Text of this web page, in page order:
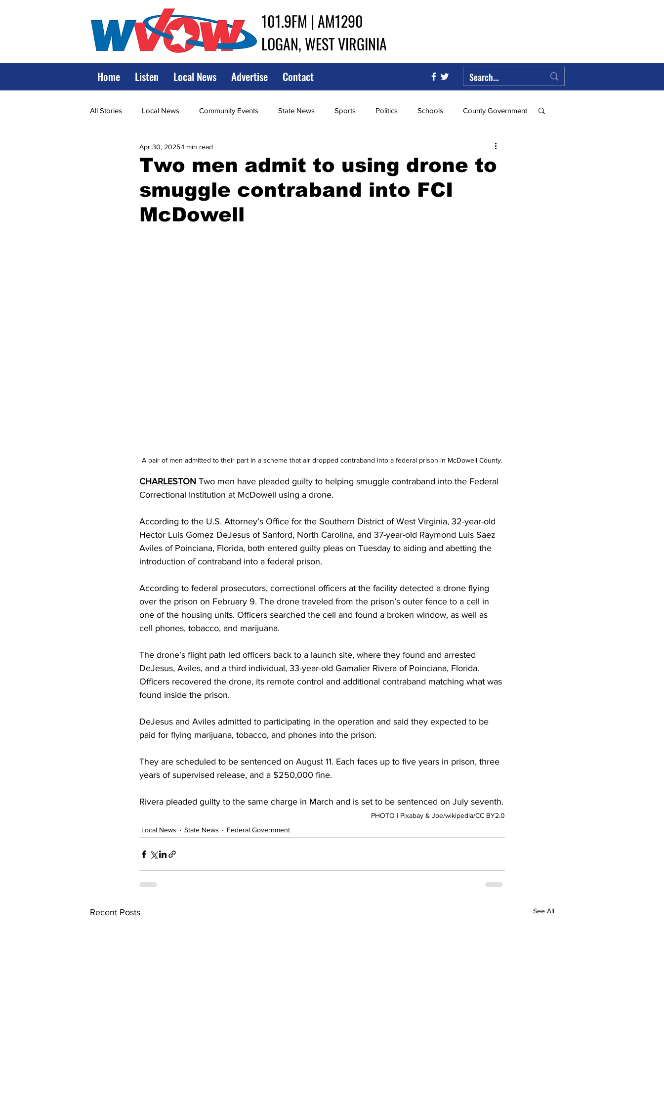
101.9FM | AM1290
LOGAN, WEST VIRGINIA
Home Listen Local News Advertise Contact
All Stories Local News Community Events State News Sports Politics Schools County Government
State Government State Police Federal Government
Marshall World View of Wrestling High School Baseball High School Softball
Two men admit to using drone to
smuggle contraband into FCI
McDowell
Apr 30, 20251 min read
A pair of men admitted to their part in a scheme that air dropped contraband into a federal prison in McDowell County.
CHARLESTON Two men have pleaded guilty to helping smuggle contraband into the Federal
Correctional Institution at McDowell using a drone.
According to the U.S. Attorney’s Office for the Southern District of West Virginia, 32-year-old
Hector Luis Gomez DeJesus of Sanford, North Carolina, and 37-year-old Raymond Luis Saez
Aviles of Poinciana, Florida, both entered guilty pleas on Tuesday to aiding and abetting the
introduction of contraband into a federal prison.
According to federal prosecutors, correctional officers at the facility detected a drone flying
over the prison on February 9. The drone traveled from the prison’s outer fence to a cell in
one of the housing units. Officers searched the cell and found a broken window, as well as
cell phones, tobacco, and marijuana.
The drone’s flight path led officers back to a launch site, where they found and arrested
DeJesus, Aviles, and a third individual, 33-year-old Gamalier Rivera of Poinciana, Florida.
Officers recovered the drone, its remote control and additional contraband matching what was
found inside the prison.
DeJesus and Aviles admitted to participating in the operation and said they expected to be
paid for flying marijuana, tobacco, and phones into the prison.
They are scheduled to be sentenced on August 11. Each faces up to five years in prison, three
years of supervised release, and a $250,000 fine.
Rivera pleaded guilty to the same charge in March and is set to be sentenced on July seventh.
PHOTO | Pixabay & Joe/wikipedia/CC BY2.0
Local News
State News Federal Government
Recent Posts See All